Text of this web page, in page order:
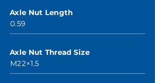
Axle Nut Length
0.59
Axle Nut Thread Size
M22×1.5